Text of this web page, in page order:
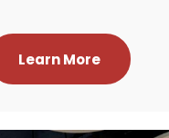
Learn More